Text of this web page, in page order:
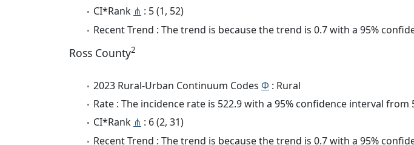
CI*Rank ⋔ : 5 (1, 52)
Recent Trend : The trend is because the trend is 0.7 with a 95%
Ross County2
2023 Rural-Urban Continuum Codes Φ : Rural
Rate : The incidence rate is 522.9 with a 95% confidence interval
CI*Rank ⋔ : 6 (2, 31)
Recent Trend : The trend is because the trend is 0.7 with a 95%